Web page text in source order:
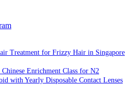
Treatment for Frizzy Hair in Singapore
Enrichment Class for N2
with Yearly Disposable Contact Lenses